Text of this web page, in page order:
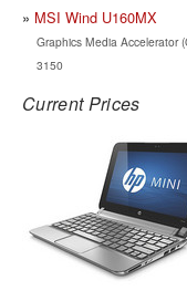
MSI Wind U160MX
Graphics Media Accelerator
3150
Current Prices